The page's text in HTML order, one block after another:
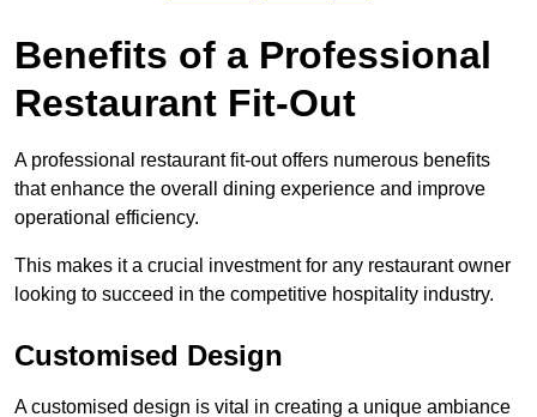
Benefits of a Professional
Restaurant Fit-Out
A professional restaurant fit-out offers numerous benefits
that enhance the overall dining experience and improve
operational efficiency.
This makes it a crucial investment for any restaurant owner
looking to succeed in the competitive hospitality industry.
Customised Design
A customised design is vital in creating a unique ambiance